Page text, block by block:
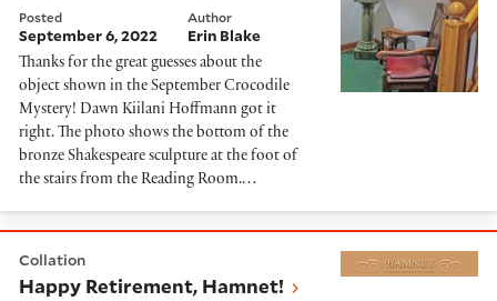
Posted
September 6, 2022
Author
Erin Blake
Thanks for the great guesses about the
object shown in the September Crocodile
Mystery! Dawn Kiilani Hoffmann got it
right. The photo shows the bottom of the
bronze Shakespeare sculpture at the foot of
the stairs from the Reading Room.…
Collation
Happy Retirement, Hamnet!